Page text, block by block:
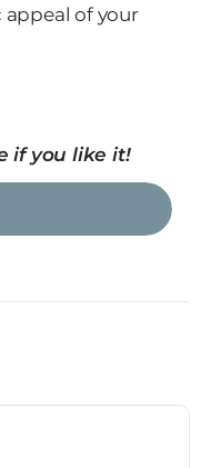
appeal of your
if you like it!